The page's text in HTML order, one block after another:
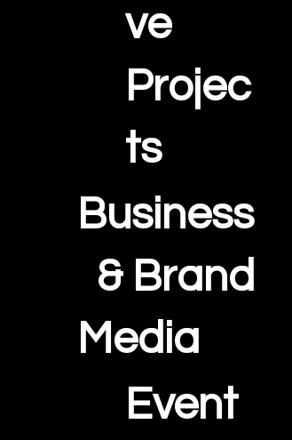
ve
Projec
ts
Business
& Brand
Media
Event